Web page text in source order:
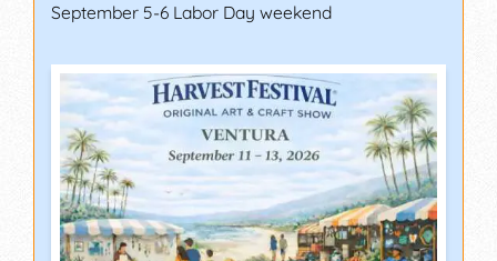
September 5-6 Labor Day weekend